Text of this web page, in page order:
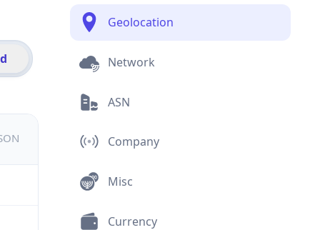
Geolocation
Network
ASN
Company
Misc
Currency